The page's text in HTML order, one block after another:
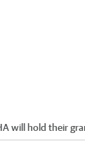
will hold their